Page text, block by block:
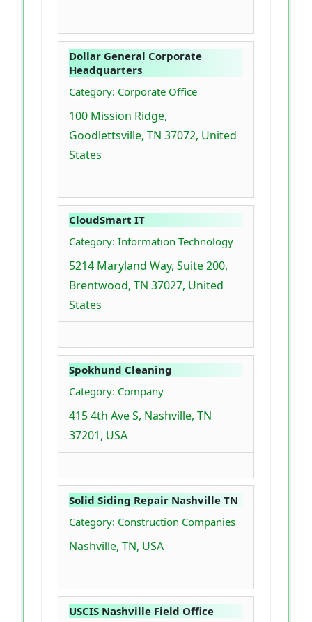
Dollar General Corporate
Headquarters
Category: Corporate Office
100 Mission Ridge,
Goodlettsville, TN 37072, United
States
CloudSmart IT
Category: Information Technology
5214 Maryland Way, Suite 200,
Brentwood, TN 37027, United
States
Spokhund Cleaning
Category: Company
415 4th Ave S, Nashville, TN
37201, USA
Solid Siding Repair Nashville TN
Category: Construction Companies
Nashville, TN, USA
USCIS Nashville Field Office